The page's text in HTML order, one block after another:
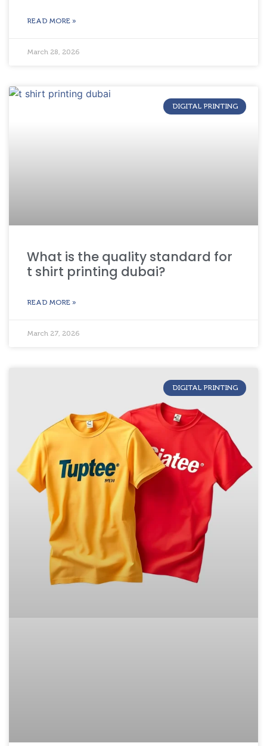
READ MORE »
March 28, 2026
DIGITAL PRINTING
What is the quality standard for
t shirt printing dubai?
READ MORE »
March 27, 2026
DIGITAL PRINTING